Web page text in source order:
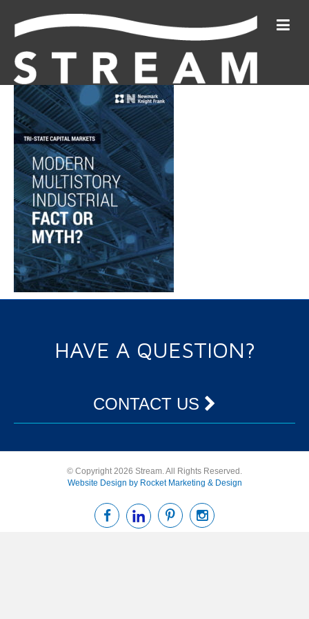
HAVE A QUESTION?
CONTACT US
© Copyright 2026 Stream. All Rights Reserved.
Website Design by Rocket Marketing & Design